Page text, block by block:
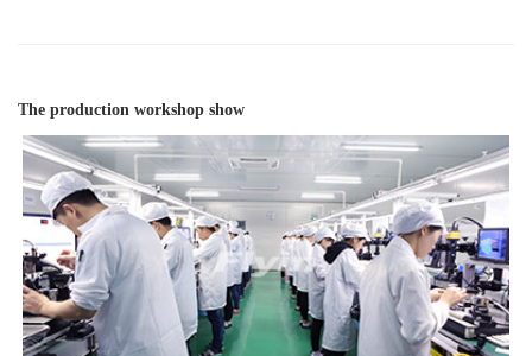
The production workshop show